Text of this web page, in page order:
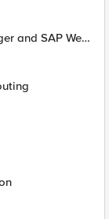
and SAP Web